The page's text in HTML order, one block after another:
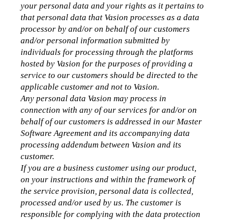
your personal data and your rights as it pertains to
that personal data that Vasion processes as a data
processor by and/or on behalf of our customers
and/or personal information submitted by
individuals for processing through the platforms
hosted by Vasion for the purposes of providing a
service to our customers should be directed to the
applicable customer and not to Vasion.
Any personal data Vasion may process in
connection with any of our services for and/or on
behalf of our customers is addressed in our Master
Software Agreement and its accompanying data
processing addendum between Vasion and its
customer.
If you are a business customer using our product,
on your instructions and within the framework of
the service provision, personal data is collected,
processed and/or used by us. The customer is
responsible for complying with the data protection